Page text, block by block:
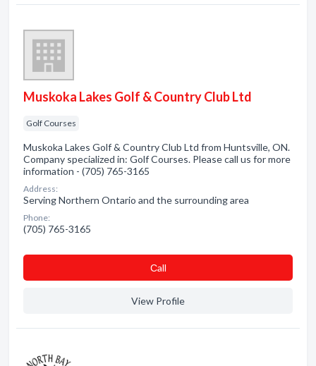
Muskoka Lakes Golf & Country Club Ltd
Golf Courses
Muskoka Lakes Golf & Country Club Ltd from Huntsville, ON.
Company specialized in: Golf Courses. Please call us for more
information - (705) 765-3165
Address:
Serving Northern Ontario and the surrounding area
Phone:
(705) 765-3165
Сall
View Profile